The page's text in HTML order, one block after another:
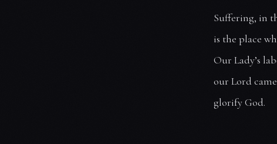
Suffering, in
is the place
Our Lady’s
our Lord
glorify God.